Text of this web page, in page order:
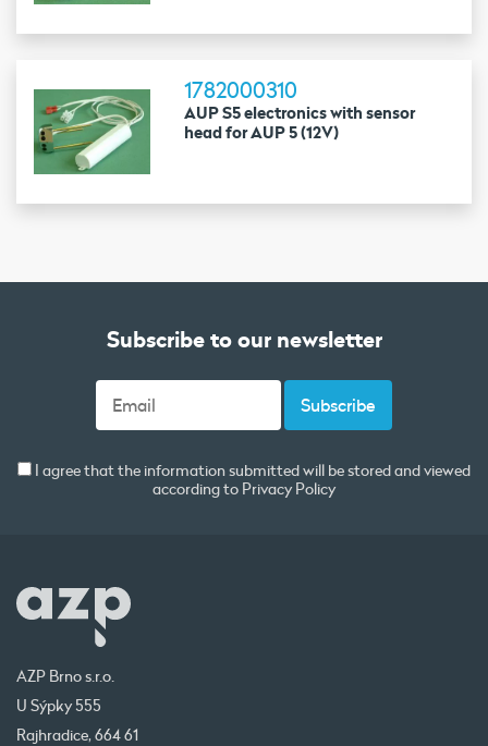
1782000310
AUP S5 electronics with sensor
head for AUP 5 (12V)
Subscribe to our newsletter
I agree that the information submitted will be stored and viewed
according to Privacy Policy
AZP Brno s.r.o.
U Sýpky 555
Rajhradice, 664 61